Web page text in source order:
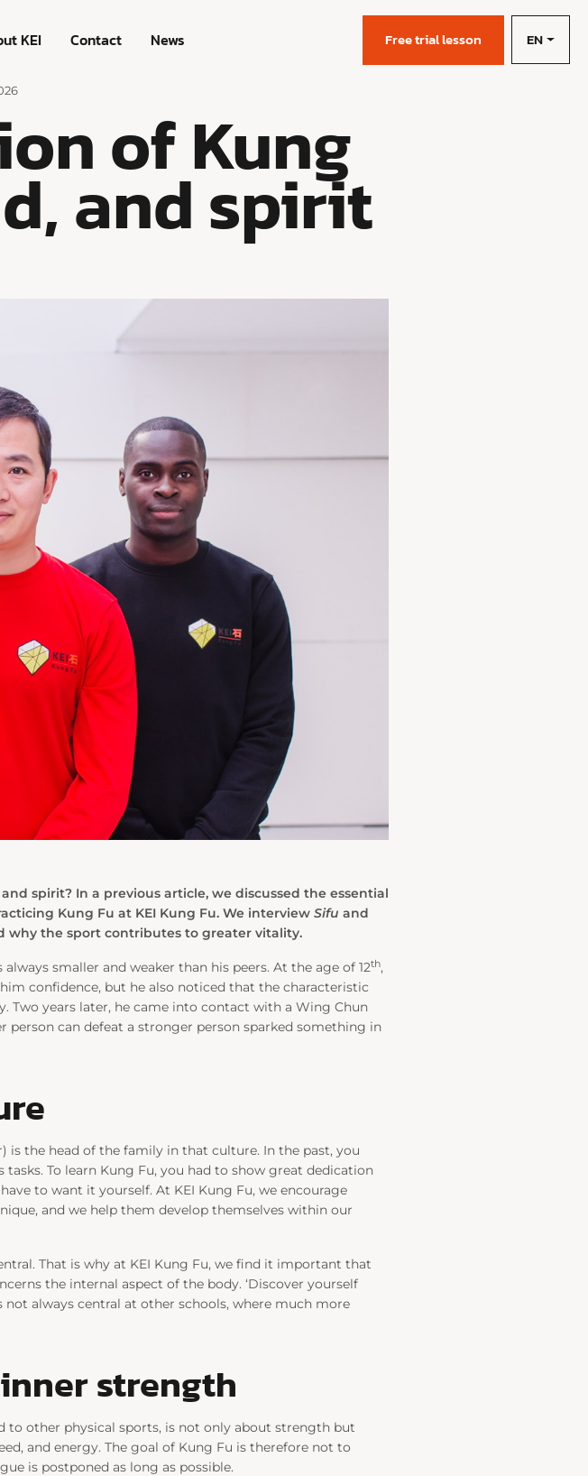
KEI Contact News Free trial lesson EN
of Kung
and spirit
spirit? In a previous article, we discussed the essential
Kung Fu at KEI Kung Fu. We interview Sifu and
why the sport contributes to greater vitality.
smaller and weaker than his peers. At the age of 12th,
confidence, but he also noticed that the characteristic
Two years later, he came into contact with a Wing Chun
can defeat a stronger person sparked something in
is the head of the family in that culture. In the past, you
To learn Kung Fu, you had to show great dedication
to want it yourself. At KEI Kung Fu, we encourage
and we help them develop themselves within our
That is why at KEI Kung Fu, we find it important that
the internal aspect of the body. ‘Discover yourself
always central at other schools, where much more
strength
to other physical sports, is not only about strength but
and energy. The goal of Kung Fu is therefore not to
is postponed as long as possible.